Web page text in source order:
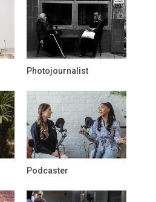
Photojournalist
Podcaster